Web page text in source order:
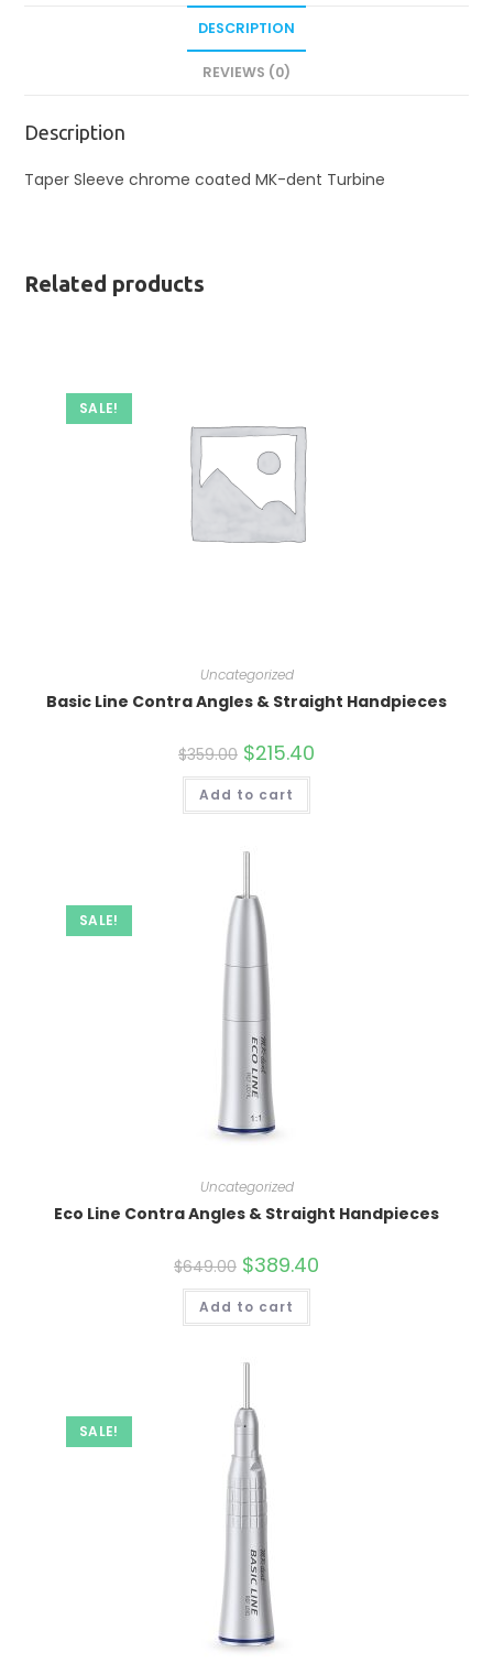
DESCRIPTION
REVIEWS (0)
Description
Taper Sleeve chrome coated MK-dent Turbine
Related products
SALE!
Uncategorized
Basic Line Contra Angles & Straight Handpieces
$359.00 Original
price
was:
$359.00.
$215.40
Add to cart
SALE!
Uncategorized
Eco Line Contra Angles & Straight Handpieces
$649.00 Original
price
was:
$649.00.
$389.40
Add to cart
SALE!